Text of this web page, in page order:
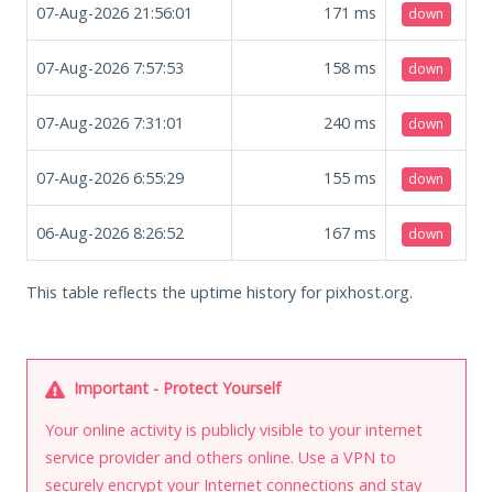
07-Aug-2026 21:56:01 171 ms down
07-Aug-2026 7:57:53 158 ms down
07-Aug-2026 7:31:01 240 ms down
07-Aug-2026 6:55:29 155 ms down
06-Aug-2026 8:26:52 167 ms down
This table reflects the uptime history for pixhost.org.
Important - Protect Yourself
Your online activity is publicly visible to your internet
service provider and others online. Use a VPN to
securely encrypt your Internet connections and stay